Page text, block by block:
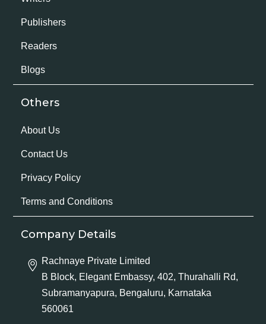
Publishers
Readers
Blogs
Others
About Us
Contact Us
Privacy Policy
Terms and Conditions
Company Details
Rachnaye Private Limited
B Block, Elegant Embassy, 402, Thurahalli Rd,
Subramanyapura, Bengaluru, Karnataka
560061